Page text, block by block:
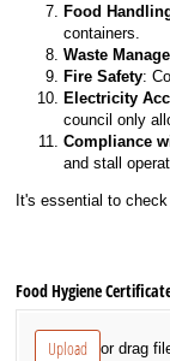
Food
containers.
Waste
Fire Safety:
Electricity
council only
Compliance
and stall
It's essential to
Food Hygiene
Upload or drag